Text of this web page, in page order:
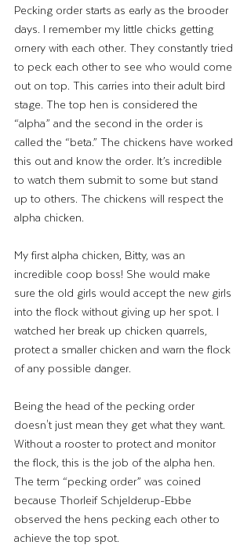
Pecking order starts as early as the brooder
days. I remember my little chicks getting
ornery with each other. They constantly tried
to peck each other to see who would come
out on top. This carries into their adult bird
stage. The top hen is considered the
“alpha” and the second in the order is
called the “beta.” The chickens have worked
this out and know the order. It’s incredible
to watch them submit to some but stand
up to others. The chickens will respect the
alpha chicken.
My first alpha chicken, Bitty, was an
incredible coop boss! She would make
sure the old girls would accept the new girls
into the flock without giving up her spot. I
watched her break up chicken quarrels,
protect a smaller chicken and warn the flock
of any possible danger.
Being the head of the pecking order
doesn't just mean they get what they want.
Without a rooster to protect and monitor
the flock, this is the job of the alpha hen.
The term “pecking order” was coined
because Thorleif Schjelderup-Ebbe
observed the hens pecking each other to
achieve the top spot.